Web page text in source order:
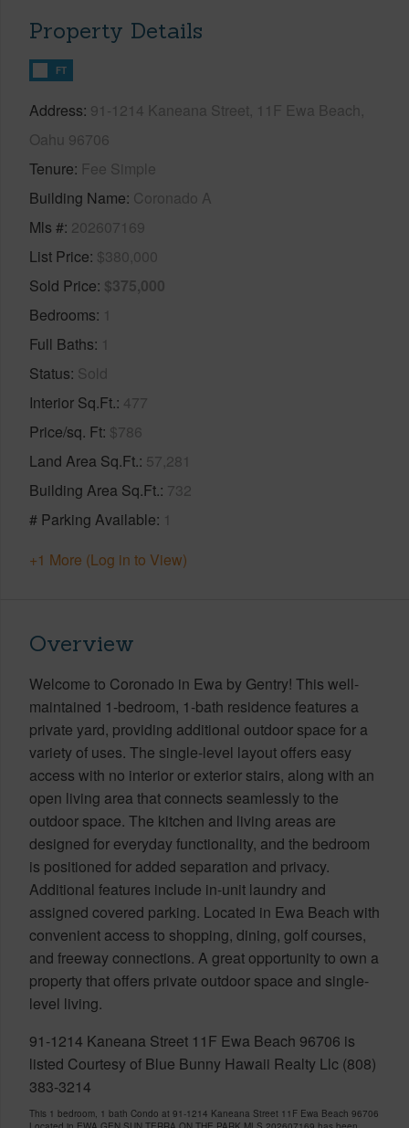
Property Details
FT
Address 91-1214 Kaneana Street, 11F Ewa Beach,
Oahu 96706
Tenure Fee Simple
Building Name Coronado A
Mls # 202607169
List Price $380,000
Sold Price $375,000
Bedrooms 1
Full Baths 1
Status Sold
Interior Sq.Ft. 477
Price/sq. Ft $786
Land Area Sq.Ft. 57,281
Building Area Sq.Ft. 732
# Parking Available 1
+1 More (Log in to View)
Overview
Welcome to Coronado in Ewa by Gentry! This well-
maintained 1-bedroom, 1-bath residence features a
private yard, providing additional outdoor space for a
variety of uses. The single-level layout offers easy
access with no interior or exterior stairs, along with an
open living area that connects seamlessly to the
outdoor space. The kitchen and living areas are
designed for everyday functionality, and the bedroom
is positioned for added separation and privacy.
Additional features include in-unit laundry and
assigned covered parking. Located in Ewa Beach with
convenient access to shopping, dining, golf courses,
and freeway connections. A great opportunity to own a
property that offers private outdoor space and single-
level living.
91-1214 Kaneana Street 11F Ewa Beach 96706 is
listed Courtesy of Blue Bunny Hawaii Realty Llc (808)
383-3214
This 1 bedroom, 1 bath Condo at 91-1214 Kaneana Street 11F Ewa Beach 96706